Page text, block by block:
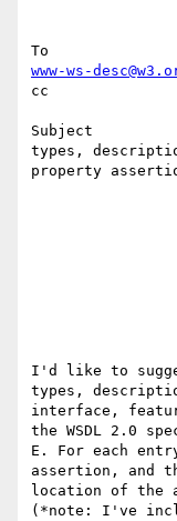
www-ws-
cc
Subject
types,
property
I'd like to
types,
interface,
the WSDL 2.0
E. For each
assertion, and
location of the
(*note: I've